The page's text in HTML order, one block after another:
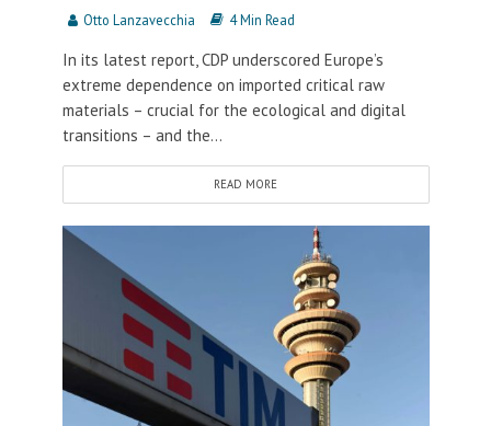
Otto Lanzavecchia 4 Min Read
In its latest report, CDP underscored Europe’s
extreme dependence on imported critical raw
materials – crucial for the ecological and digital
transitions – and the...
READ MORE